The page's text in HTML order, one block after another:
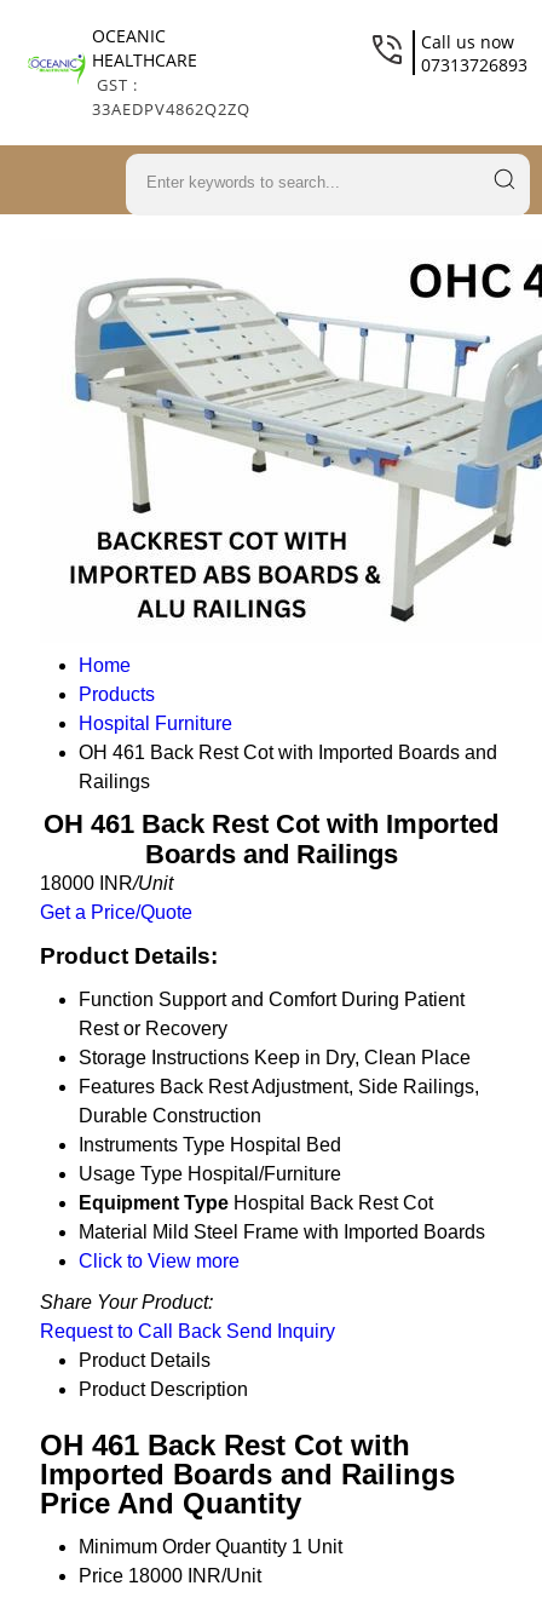
OCEANIC
HEALTHCARE
GST :
33AEDPV4862Q2ZQ
Call us now
07313726893
Home
Products
Hospital Furniture
OH 461 Back Rest Cot with Imported Boards and
Railings
OH 461 Back Rest Cot with Imported
Boards and Railings
18000 INR/Unit
Get a Price/Quote
Product Details:
Function Support and Comfort During Patient
Rest or Recovery
Storage Instructions Keep in Dry, Clean Place
Features Back Rest Adjustment, Side Railings,
Durable Construction
Instruments Type Hospital Bed
Usage Type Hospital/Furniture
Equipment Type Hospital Back Rest Cot
Material
Mild Steel Frame with Imported Boards
Click to View more
Share Your Product:
Request to Call Back Send Inquiry
Product Details
Product Description
OH 461 Back Rest Cot with
Imported Boards and Railings
Price And Quantity
Minimum Order Quantity 1 Unit
Price 18000 INR/Unit